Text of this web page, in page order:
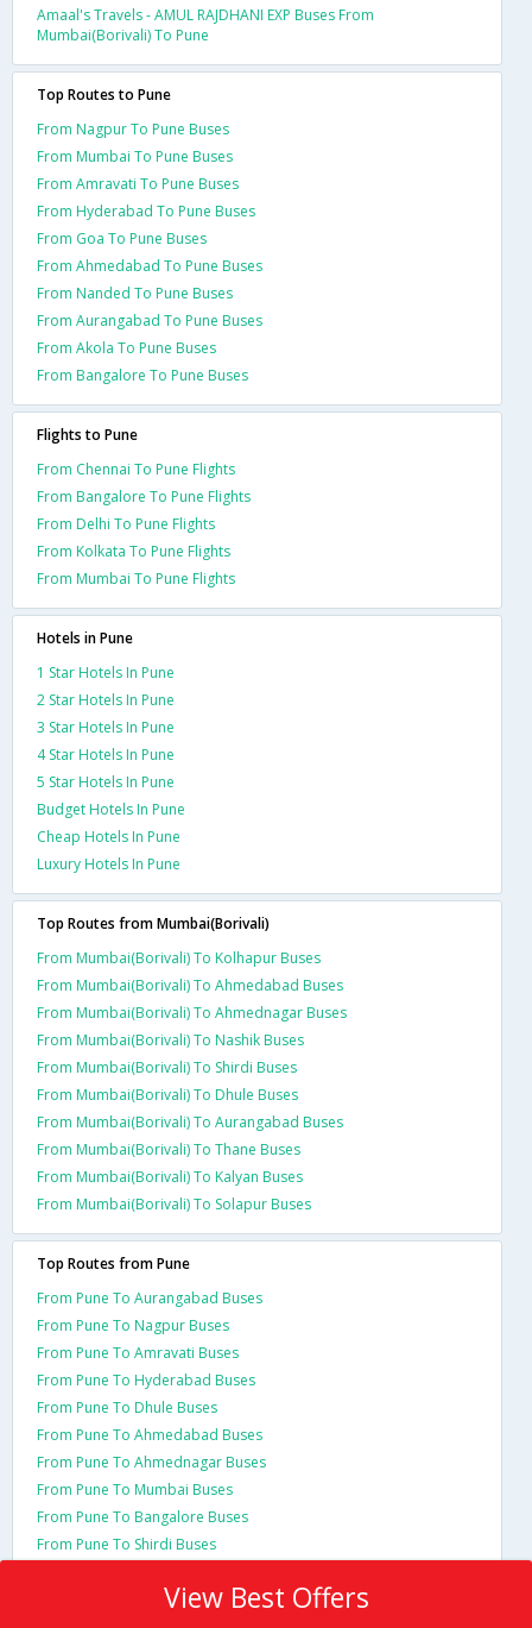
Amaal's Travels - AMUL RAJDHANI EXP Buses From
Mumbai(Borivali) To Pune
Top Routes to Pune
From Nagpur To Pune Buses
From Mumbai To Pune Buses
From Amravati To Pune Buses
From Hyderabad To Pune Buses
From Goa To Pune Buses
From Ahmedabad To Pune Buses
From Nanded To Pune Buses
From Aurangabad To Pune Buses
From Akola To Pune Buses
From Bangalore To Pune Buses
Flights to Pune
From Chennai To Pune Flights
From Bangalore To Pune Flights
From Delhi To Pune Flights
From Kolkata To Pune Flights
From Mumbai To Pune Flights
Hotels in Pune
1 Star Hotels In Pune
2 Star Hotels In Pune
3 Star Hotels In Pune
4 Star Hotels In Pune
5 Star Hotels In Pune
Budget Hotels In Pune
Cheap Hotels In Pune
Luxury Hotels In Pune
Top Routes from Mumbai(Borivali)
From Mumbai(Borivali) To Kolhapur Buses
From Mumbai(Borivali) To Ahmedabad Buses
From Mumbai(Borivali) To Ahmednagar Buses
From Mumbai(Borivali) To Nashik Buses
From Mumbai(Borivali) To Shirdi Buses
From Mumbai(Borivali) To Dhule Buses
From Mumbai(Borivali) To Aurangabad Buses
From Mumbai(Borivali) To Thane Buses
From Mumbai(Borivali) To Kalyan Buses
From Mumbai(Borivali) To Solapur Buses
Top Routes from Pune
From Pune To Aurangabad Buses
From Pune To Nagpur Buses
From Pune To Amravati Buses
From Pune To Hyderabad Buses
From Pune To Dhule Buses
From Pune To Ahmedabad Buses
From Pune To Ahmednagar Buses
From Pune To Mumbai Buses
From Pune To Bangalore Buses
From Pune To Shirdi Buses
View Best Offers